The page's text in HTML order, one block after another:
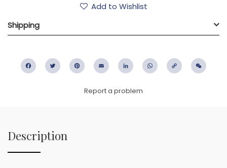
Add to Wishlist
Shipping
FacebookTwitter PinterestEmail LinkedIn WhatsApp
Copy
Report a problem
Description